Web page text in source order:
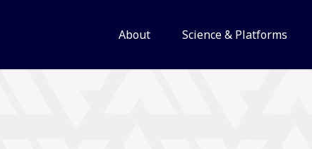
About Science & Platforms